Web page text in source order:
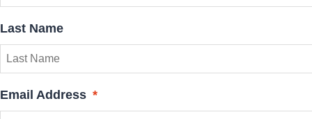
Last Name
Email Address *